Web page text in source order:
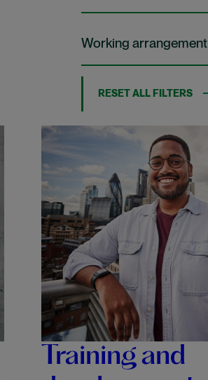
Working arrangement
RESET ALL FILTERS
Training and